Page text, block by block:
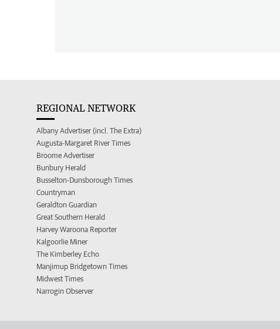
REGIONAL NETWORK
Albany Advertiser (incl. The Extra)
Augusta-Margaret River Times
Broome Advertiser
Bunbury Herald
Busselton-Dunsborough Times
Countryman
Geraldton Guardian
Great Southern Herald
Harvey Waroona Reporter
Kalgoorlie Miner
The Kimberley Echo
Manjimup Bridgetown Times
Midwest Times
Narrogin Observer